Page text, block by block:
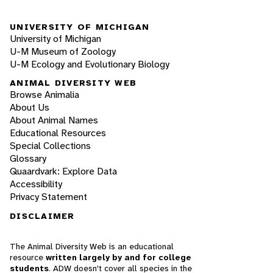
UNIVERSITY OF MICHIGAN
University of Michigan
U-M Museum of Zoology
U-M Ecology and Evolutionary Biology
ANIMAL DIVERSITY WEB
Browse Animalia
About Us
About Animal Names
Educational Resources
Special Collections
Glossary
Quaardvark: Explore Data
Accessibility
Privacy Statement
DISCLAIMER
The Animal Diversity Web is an educational
resource written largely by and for college
students. ADW doesn't cover all species in the